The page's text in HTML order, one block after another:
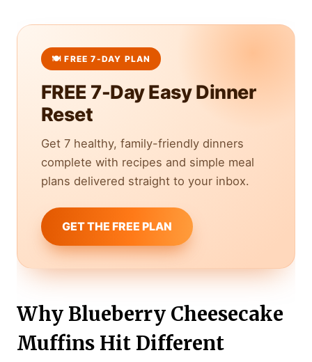
FREE 7-Day Easy Dinner
Reset
Get 7 healthy, family-friendly dinners
complete with recipes and simple meal
plans delivered straight to your inbox.
GET THE FREE PLAN
Why Blueberry Cheesecake
Muffins Hit Different